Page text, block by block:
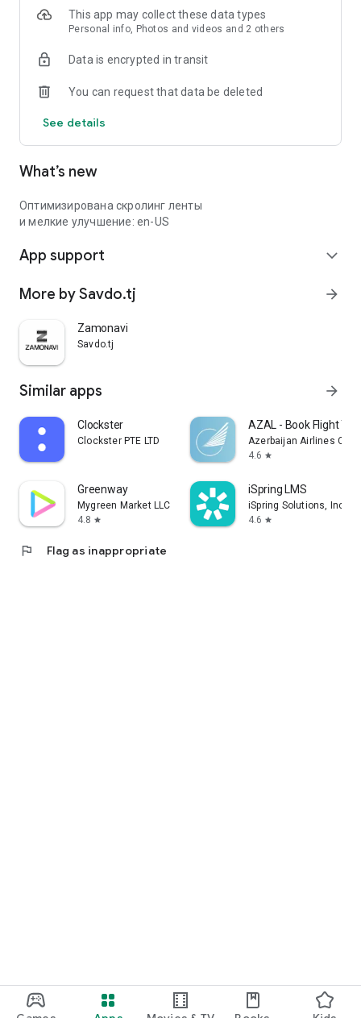
This app may collect these data types
Personal info, Photos and videos and 2 others
Data is encrypted in transit
You can request that data be deleted
See details
What’s new
Оптимизирована скролинг ленты
и мелкие улучшение: en-US
App support expand_more
More by Savdo.tj arrow_forward
Zamonavi
Savdo.tj
Similar apps arrow_forward
Clockster
Clockster PTE LTD
AZAL - Book Flight
Azerbaijan Airlines
4.6 star
Greenway
Mygreen Market LLC
4.8 star
iSpring LMS
iSpring Solutions, Inc.
4.6 star
flag Flag as inappropriate